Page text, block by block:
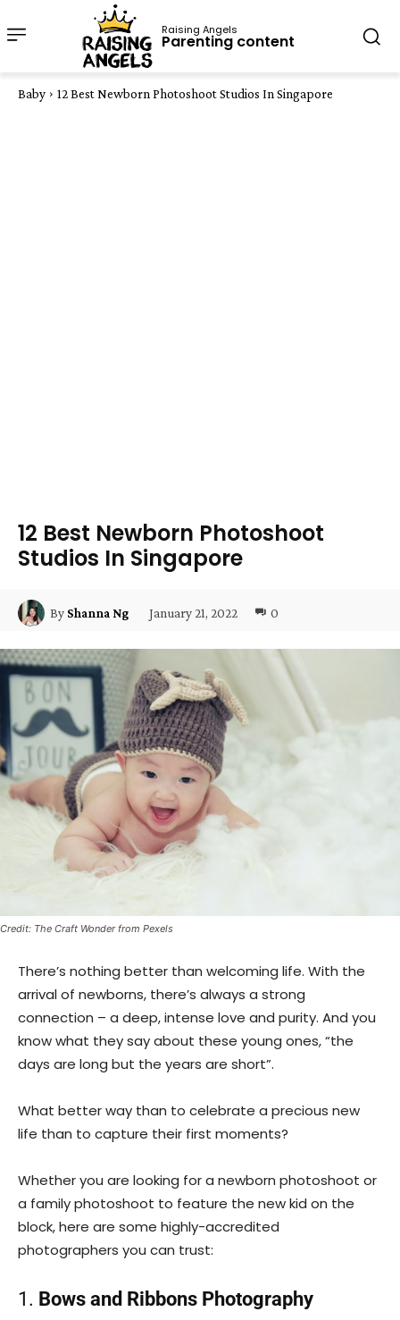
Raising Angels
Parenting content
Baby 12 Best Newborn Photoshoot Studios In Singapore
12 Best Newborn Photoshoot
Studios In Singapore
By Shanna Ng January 21, 2022 0
Credit: The Craft Wonder from Pexels
There’s nothing better than welcoming life. With the
arrival of newborns, there’s always a strong
connection – a deep, intense love and purity. And you
know what they say about these young ones, “the
days are long but the years are short”.
What better way than to celebrate a precious new
life than to capture their first moments?
Whether you are looking for a newborn photoshoot or
a family photoshoot to feature the new kid on the
block, here are some highly-accredited
photographers you can trust:
1. Bows and Ribbons Photography